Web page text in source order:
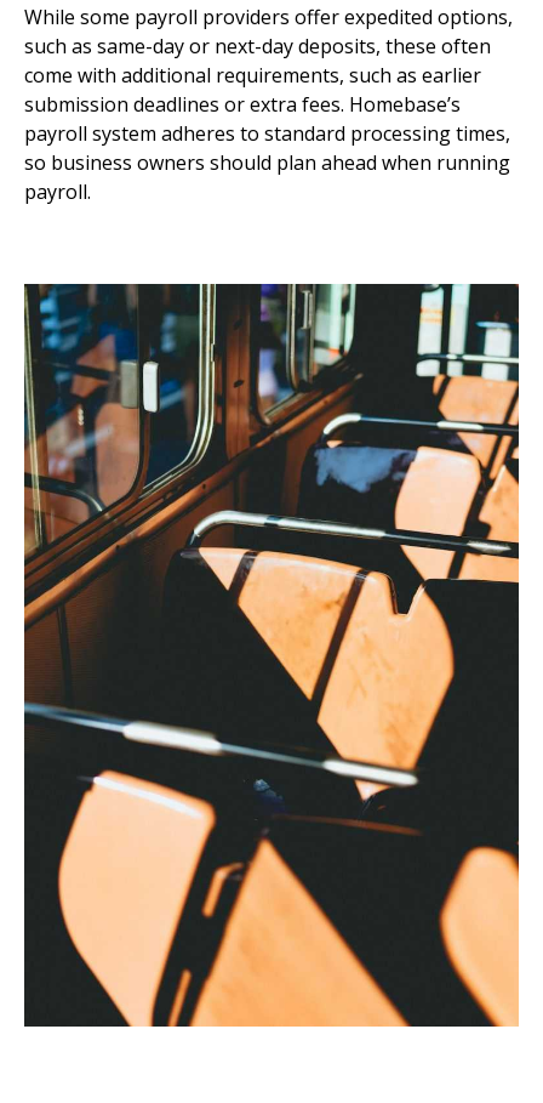
While some payroll providers offer expedited options,
such as same-day or next-day deposits, these often
come with additional requirements, such as earlier
submission deadlines or extra fees. Homebase’s
payroll system adheres to standard processing times,
so business owners should plan ahead when running
payroll.